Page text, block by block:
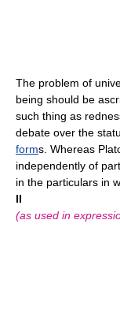
The problem of
being should be
such thing as
debate over the
forms. Whereas
independently of
in the particulars in
II
(as used in